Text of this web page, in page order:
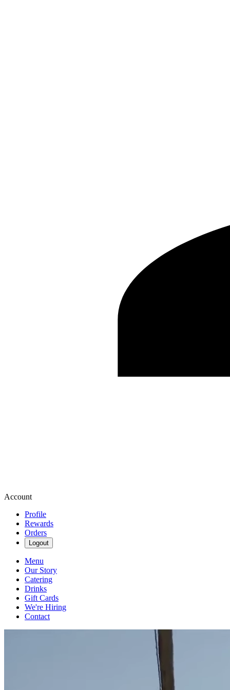
Account
Profile
Rewards
Orders
Logout
Menu
Our Story
Catering
Drinks
Gift Cards
We're Hiring
Contact